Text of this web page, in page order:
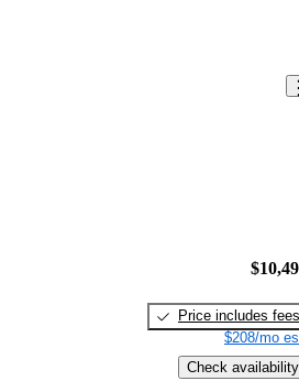
Price includes fees
$208/mo
Check availability